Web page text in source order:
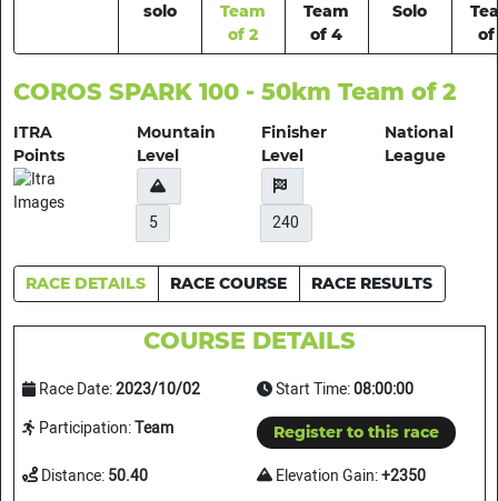
solo
Team
of 2
Team
of 4
Solo
of
COROS SPARK 100 - 50km Team of 2
ITRA
Points
Mountain
Level
5
Finisher
Level
240
National
League
RACE DETAILS RACE COURSE RACE RESULTS
COURSE DETAILS
Race Date:2023/10/02 Start Time:08:00:00
Participation:Team Register to this race
Distance:50.40 Elevation Gain:+2350